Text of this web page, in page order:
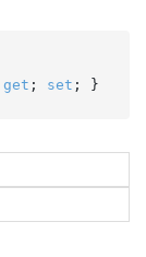
get ; set ; }